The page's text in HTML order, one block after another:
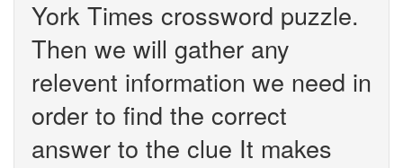
York Times crossword puzzle.
Then we will gather any
relevent information we need in
order to find the correct
answer to the clue It makes